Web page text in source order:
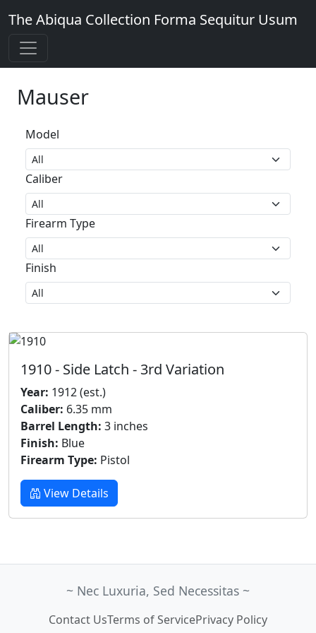
The Abiqua Collection Forma Sequitur Usum
Mauser
Model
Caliber
Firearm Type
Finish
1910 - Side Latch - 3rd Variation
Year: 1912 (est.)
Caliber: 6.35 mm
Barrel Length: 3 inches
Finish: Blue
Firearm Type: Pistol
View Details
~ Nec Luxuria, Sed Necessitas ~
Contact UsTerms of ServicePrivacy Policy